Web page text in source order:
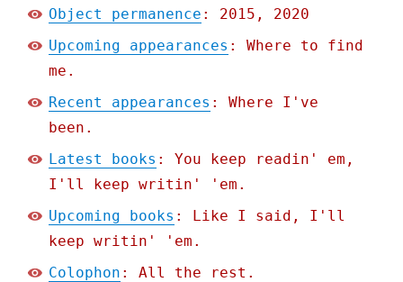
Object permanence : 2015, 2020
Upcoming appearances : Where to find
me.
Recent appearances : Where I've
been.
Latest books : You keep readin' em,
I'll keep writin' 'em.
Upcoming books : Like I said, I'll
keep writin' 'em.
Colophon : All the rest.